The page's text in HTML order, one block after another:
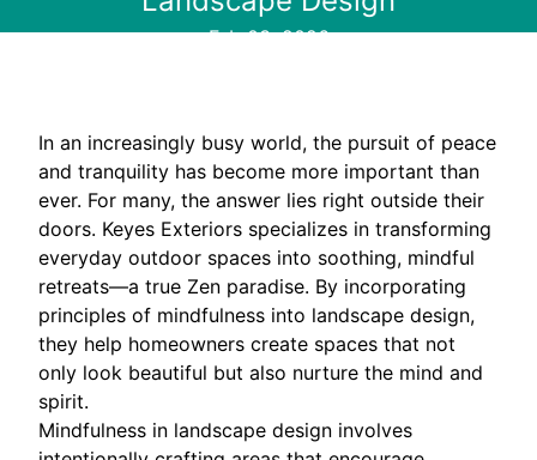
Feb 03, 2026
In an increasingly busy world, the pursuit of peace
and tranquility has become more important than
ever. For many, the answer lies right outside their
doors. Keyes Exteriors specializes in transforming
everyday outdoor spaces into soothing, mindful
retreats—a true Zen paradise. By incorporating
principles of mindfulness into landscape design,
they help homeowners create spaces that not
only look beautiful but also nurture the mind and
spirit.
Mindfulness in landscape design involves